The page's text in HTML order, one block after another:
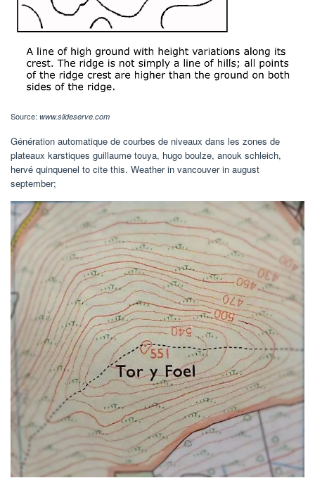
Source: www.slideserve.com
Génération automatique de courbes de niveaux dans les zones de
plateaux karstiques guillaume touya, hugo boulze, anouk schleich,
hervé quinquenel to cite this. Weather in vancouver in august
september;